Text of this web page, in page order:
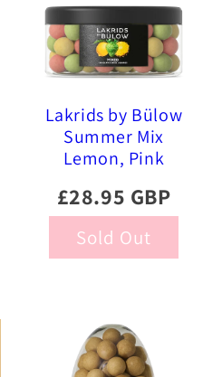
Lakrids by Bülow
Summer Mix
Lemon, Pink
Strawberry 515g
£28.95 GBP
Sold Out